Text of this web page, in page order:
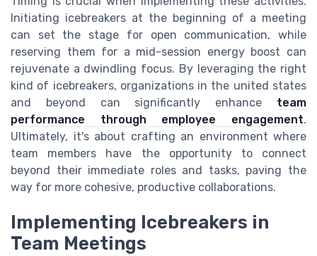
Initiating icebreakers at the beginning of a meeting
can set the stage for open communication, while
reserving them for a mid-session energy boost can
rejuvenate a dwindling focus. By leveraging the right
kind of icebreakers, organizations in the united states
and beyond can significantly enhance team
performance through employee engagement.
Ultimately, it's about crafting an environment where
team members have the opportunity to connect
beyond their immediate roles and tasks, paving the
way for more cohesive, productive collaborations.
Implementing Icebreakers in
Team Meetings